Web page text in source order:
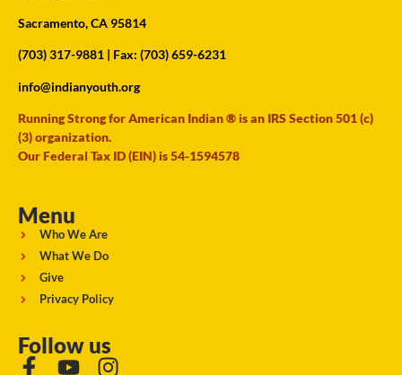
Sacramento, CA 95814
(703) 317-9881 | Fax: (703) 659-6231
info@indianyouth.org
Running Strong for American Indian ® is an IRS Section 501 (c)
(3) organization.
Our Federal Tax ID (EIN) is 54-1594578
Menu
Who We Are
What We Do
Give
Privacy Policy
Follow us